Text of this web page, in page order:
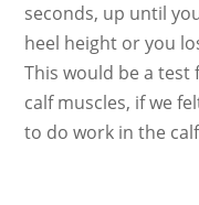
seconds, up until
heel height or you
This would be a test
calf muscles, if we
to do work in the